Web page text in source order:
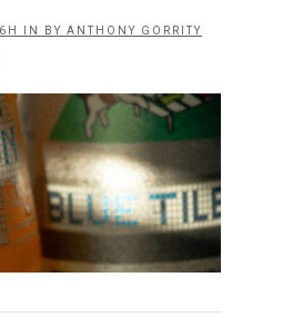
IN BY ANTHONY GORRITY